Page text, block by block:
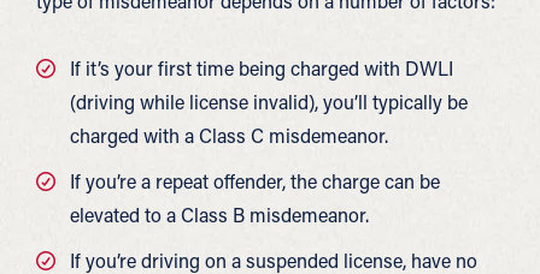
If it’s your first time being charged with DWLI
(driving while license invalid), you’ll typically be
charged with a Class C misdemeanor.
If you’re a repeat offender, the charge can be
elevated to a Class B misdemeanor.
If you’re driving on a suspended license, have no